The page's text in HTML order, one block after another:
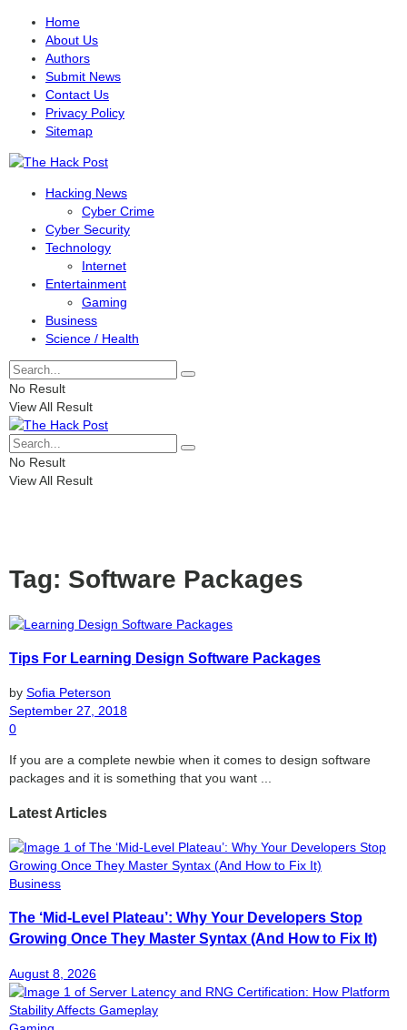
Home
About Us
Authors
Submit News
Contact Us
Privacy Policy
Sitemap
Hacking News
Cyber Crime
Cyber Security
Technology
Internet
Entertainment
Gaming
Business
Science / Health
No Result
View All Result
No Result
View All Result
Tag: Software Packages
Tips For Learning Design Software Packages
by Sofia Peterson
September 27, 2018
0
If you are a complete newbie when it comes to design software
packages and it is something that you want ...
Latest Articles
Business
The ‘Mid-Level Plateau’: Why Your Developers Stop
Growing Once They Master Syntax (And How to Fix It)
August 8, 2026